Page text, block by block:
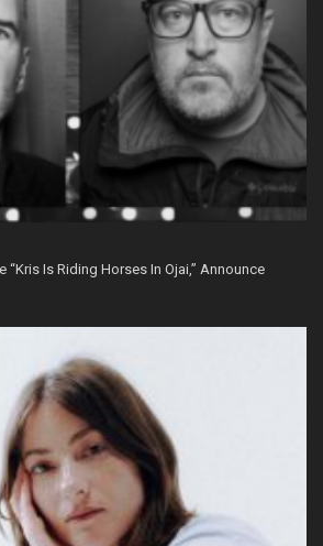
“Kris Is Riding Horses In Ojai,” Announce